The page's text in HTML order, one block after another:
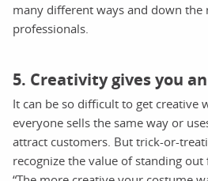
many different ways and down the
professionals.
5. Creativity gives you
It can be so difficult to get creative
everyone sells the same way or
attract customers. But trick-or-
recognize the value of standing